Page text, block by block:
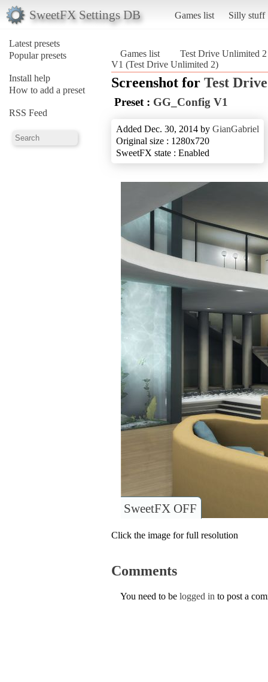
SweetFX Settings DB Games list Silly stuff
Latest presets
Popular presets
Install help
How to add a preset
RSS Feed
Games list
Test Drive Unlimited 2
V1 (Test Drive Unlimited 2)
Screenshot for Test
Preset : GG_Config V1
Added Dec. 30, 2014 by GianGabriel
Original size : 1280x720
SweetFX state : Enabled
SweetFX OFF
Click the image for full resolution
Comments
You need to be logged in to post a